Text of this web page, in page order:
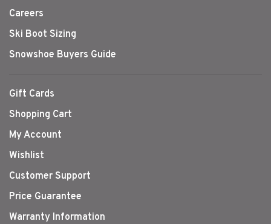
Careers
Ski Boot Sizing
Snowshoe Buyers Guide
Gift Cards
Shopping Cart
My Account
Wishlist
Customer Support
Price Guarantee
Warranty Information